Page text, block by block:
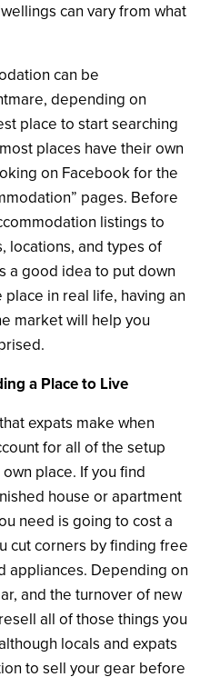
can vary from what
can be
depending on
place to start searching
places have their own
on Facebook for the
pages. Before
listings to
locations, and types of
a good idea to put down
in real life, having an
market will help you
a Place to Live
expats make when
for all of the setup
place. If you find
house or apartment
need is going to cost a
cut corners by finding free
appliances. Depending on
and the turnover of new
all of those things you
locals and expats
to sell your gear before